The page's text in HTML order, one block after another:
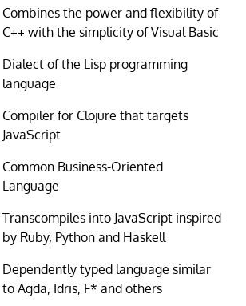
Combines the power and flexibility of
C++ with the simplicity of Visual Basic
Dialect of the Lisp programming
language
Compiler for Clojure that targets
JavaScript
Common Business-Oriented
Language
Transcompiles into JavaScript inspired
by Ruby, Python and Haskell
Dependently typed language similar
to Agda, Idris, F* and others